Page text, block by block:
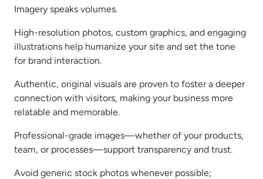
Imagery speaks volumes.
High-resolution photos, custom graphics, and engaging
illustrations help humanize your site and set the tone
for brand interaction.
Authentic, original visuals are proven to foster a deeper
connection with visitors, making your business more
relatable and memorable.
Professional-grade images—whether of your products,
team, or processes—support transparency and trust.
Avoid generic stock photos whenever possible;